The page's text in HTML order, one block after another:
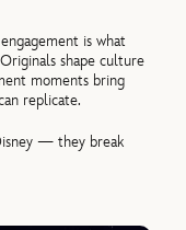
is what
shape culture
moments bring
replicate.
— they break